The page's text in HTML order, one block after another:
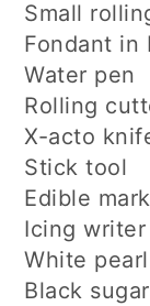
Small
Fondant in
Water pen
Rolling
X-acto
Stick tool
Edible
Icing
White
Black